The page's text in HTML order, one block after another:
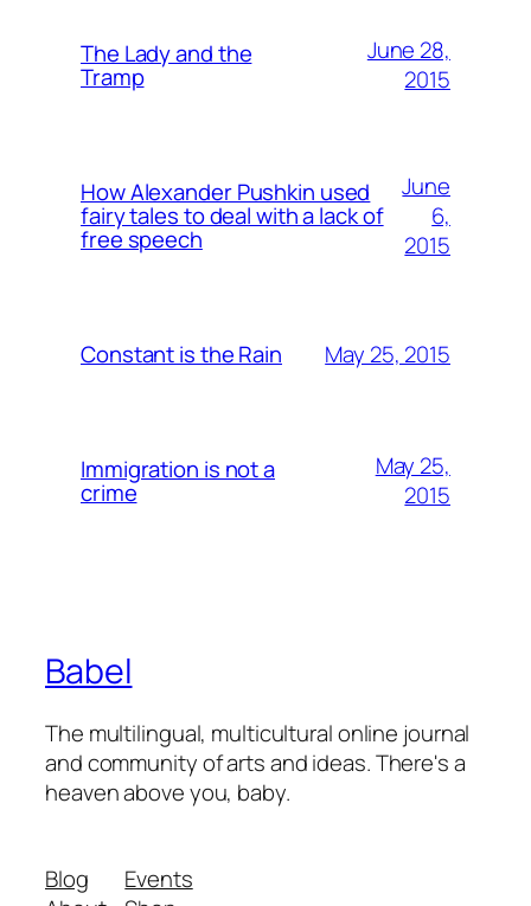
The Lady and the
Tramp
June 28,
2015
How Alexander Pushkin used
fairy tales to deal with a lack of
free speech
June
6,
2015
Constant is the Rain May 25, 2015
Immigration is not a
crime
May 25,
2015
Babel
The multilingual, multicultural online journal
and community of arts and ideas. There's a
heaven above you, baby.
Blog
Events